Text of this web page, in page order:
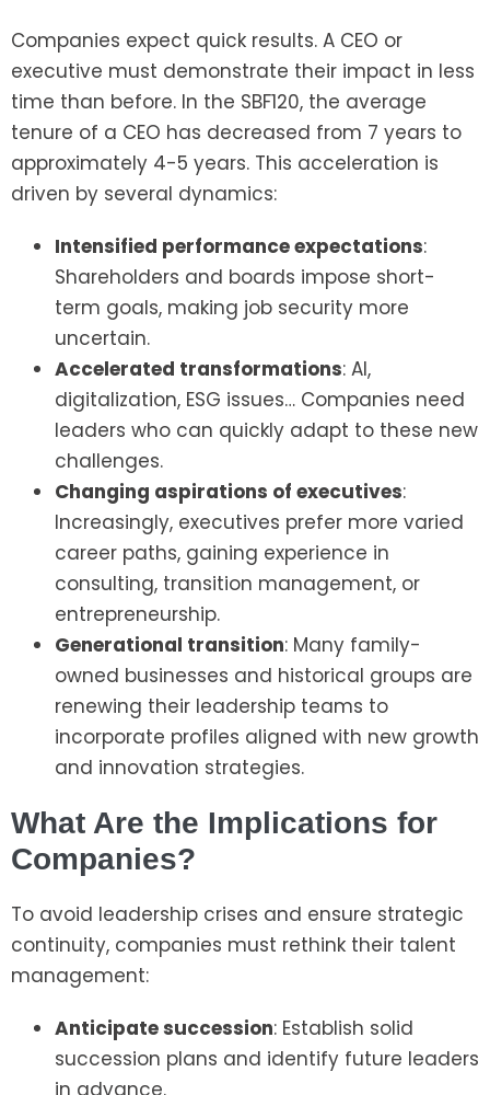
Companies expect quick results. A CEO or
executive must demonstrate their impact in less
time than before. In the SBF120, the average
tenure of a CEO has decreased from 7 years to
approximately 4-5 years. This acceleration is
driven by several dynamics:
Intensified performance expectations:
Shareholders and boards impose short-
term goals, making job security more
uncertain.
Accelerated transformations: AI,
digitalization, ESG issues… Companies need
leaders who can quickly adapt to these new
challenges.
Changing aspirations of executives:
Increasingly, executives prefer more varied
career paths, gaining experience in
consulting, transition management, or
entrepreneurship.
Generational transition: Many family-
owned businesses and historical groups are
renewing their leadership teams to
incorporate profiles aligned with new growth
and innovation strategies.
What Are the Implications for
Companies?
To avoid leadership crises and ensure strategic
continuity, companies must rethink their talent
management:
Anticipate succession: Establish solid
succession plans and identify future leaders